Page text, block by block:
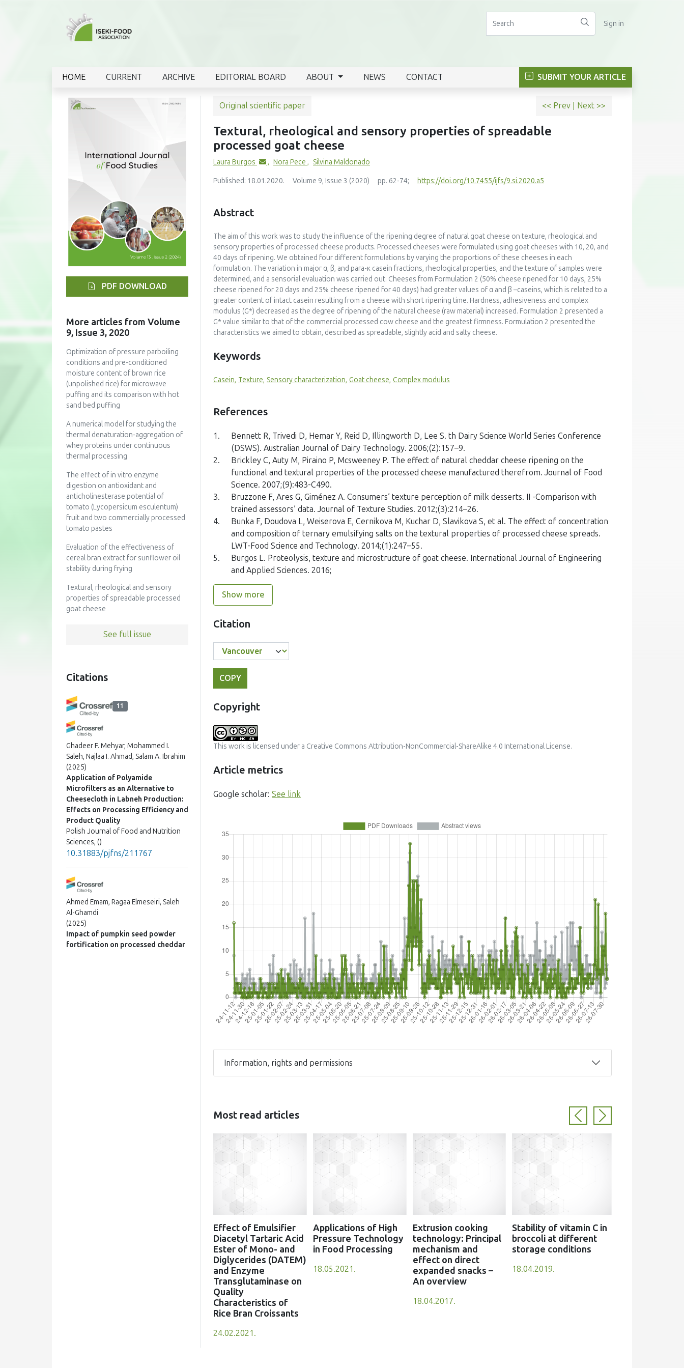
Sign in
HOME CURRENT ARCHIVE EDITORIAL BOARD ABOUT NEWS CONTACT SUBMIT YOUR ARTICLE
PDF DOWNLOAD
More articles from Volume
9, Issue 3, 2020
Optimization of pressure parboiling
conditions and pre-conditioned
moisture content of brown rice
(unpolished rice) for microwave
puffing and its comparison with hot
sand bed puffing
A numerical model for studying the
thermal denaturation-aggregation of
whey proteins under continuous
thermal processing
The effect of in vitro enzyme
digestion on antioxidant and
anticholinesterase potential of
tomato (Lycopersicum esculentum)
fruit and two commercially processed
tomato pastes
Evaluation of the effectiveness of
cereal bran extract for sunflower oil
stability during frying
Textural, rheological and sensory
properties of spreadable processed
goat cheese
See full issue
Citations
11
Ghadeer F. Mehyar, Mohammed I.
Saleh, Najlaa I. Ahmad, Salam A. Ibrahim
(2025)
Application of Polyamide
Microfilters as an Alternative to
Cheesecloth in Labneh Production:
Effects on Processing Efficiency and
Product Quality
Polish Journal of Food and Nutrition
Sciences, ()
10.31883/pjfns/211767
Ahmed Emam, Ragaa Elmeseiri, Saleh
Al-Ghamdi
(2025)
Impact of pumpkin seed powder
fortification on processed cheddar
Original scientific paper << Prev Next >>
Textural, rheological and sensory properties of spreadable
processed goat cheese
Laura Burgos , Nora Pece , Silvina Maldonado
Published: 18.01.2020. Volume 9, Issue 3 (2020) pp. 62-74; https://doi.org/10.7455/ijfs/9.si.2020.a5
Abstract
The aim of this work was to study the influence of the ripening degree of natural goat cheese on texture, rheological and
sensory properties of processed cheese products. Processed cheeses were formulated using goat cheeses with 10, 20, and
40 days of ripening. We obtained four different formulations by varying the proportions of these cheeses in each
formulation. The variation in major α, β, and para-κ casein fractions, rheological properties, and the texture of samples were
determined, and a sensorial evaluation was carried out. Cheeses from Formulation 2 (50% cheese ripened for 10 days, 25%
cheese ripened for 20 days and 25% cheese ripened for 40 days) had greater values of α and β –caseins, which is related to a
greater content of intact casein resulting from a cheese with short ripening time. Hardness, adhesiveness and complex
modulus (G*) decreased as the degree of ripening of the natural cheese (raw material) increased. Formulation 2 presented a
G* value similar to that of the commercial processed cow cheese and the greatest firmness. Formulation 2 presented the
characteristics we aimed to obtain, described as spreadable, slightly acid and salty cheese.
Keywords
Casein, Texture, Sensory characterization, Goat cheese, Complex modulus
References
1.
Bennett R, Trivedi D, Hemar Y, Reid D, Illingworth D, Lee S. th Dairy Science World Series Conference
(DSWS). Australian Journal of Dairy Technology. 2006;(2):157–9.
2.
Brickley C, Auty M, Piraino P, Mcsweeney P. The effect of natural cheddar cheese ripening on the
functional and textural properties of the processed cheese manufactured therefrom. Journal of Food
Science. 2007;(9):483-C490.
3.
Bruzzone F, Ares G, Giménez A. Consumers’ texture perception of milk desserts. II -Comparison with
trained assessors’ data. Journal of Texture Studies. 2012;(3):214–26.
4.
Bunka F, Doudova L, Weiserova E, Cernikova M, Kuchar D, Slavikova S, et al. The effect of concentration
and composition of ternary emulsifying salts on the textural properties of processed cheese spreads.
LWT-Food Science and Technology. 2014;(1):247–55.
5.
Burgos L. Proteolysis, texture and microstructure of goat cheese. International Journal of Engineering
and Applied Sciences. 2016;
Show more
Citation
COPY
Copyright
This work is licensed under a Creative Commons Attribution-NonCommercial-ShareAlike 4.0 International License.
Article metrics
Google scholar: See link
Information, rights and permissions
Most read articles
Effect of Emulsifier
Diacetyl Tartaric Acid
Ester of Mono- and
Diglycerides (DATEM)
and Enzyme
Transglutaminase on
Quality
Characteristics of
Rice Bran Croissants
24.02.2021.
Applications of High
Pressure Technology
in Food Processing
18.05.2021.
Extrusion cooking
technology: Principal
mechanism and
effect on direct
expanded snacks –
An overview
18.04.2017.
Stability of vitamin C in
broccoli at different
storage conditions
18.04.2019.
PreviousNext